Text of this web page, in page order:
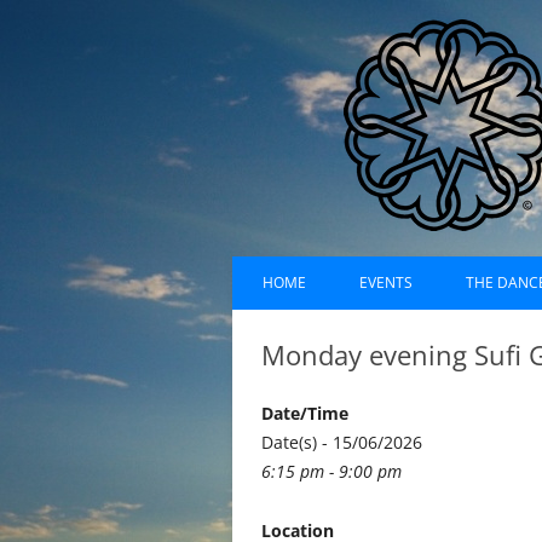
Dances of Universal
Skip
to
HOME EVENTS
PAST EVENTS (LIST)
THE
Monday evening Sufi
Date/Time
Date(s) - 15/06/2026
6:15 pm - 9:00 pm
Location